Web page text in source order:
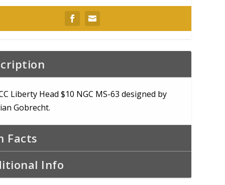
Liberty Head $10 NGC MS-63 designed by
Gobrecht.
Facts
Info